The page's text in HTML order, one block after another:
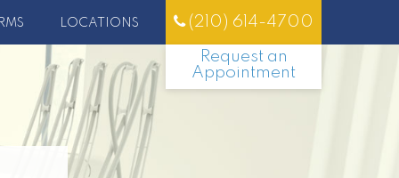
LOCATIONS (210) 614-4700
Request an
Appointment